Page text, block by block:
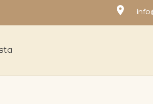
location_on